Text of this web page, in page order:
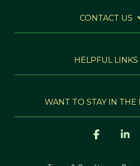
CONTACT US
HELPFUL LINKS
WANT TO STAY IN THE
Facebook